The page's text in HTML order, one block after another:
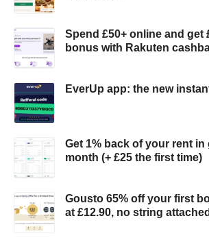
Spend £50+ online and get
bonus with Rakuten
EverUp app: the new
Get 1% back of your rent
month (+ £25 the first time)
Gousto 65% off your first
at £12.90, no string